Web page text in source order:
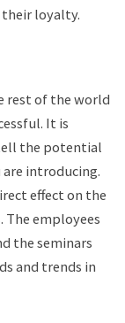
loyalty.
rest of the world
It is
the potential
introducing.
effect on the
The employees
the seminars
and trends in